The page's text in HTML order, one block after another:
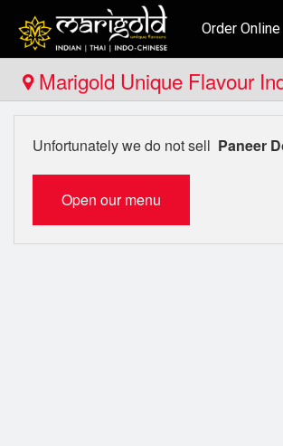
Order Online
Marigold Unique Flavour
Unfortunately we do not sell Paneer
Open our menu